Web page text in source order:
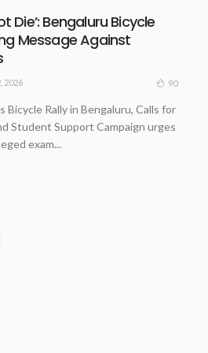
Die’: Bengaluru Bicycle
Message Against
2026 90
Bicycle Rally in Bengaluru, Calls for
Student Support Campaign urges
exam...